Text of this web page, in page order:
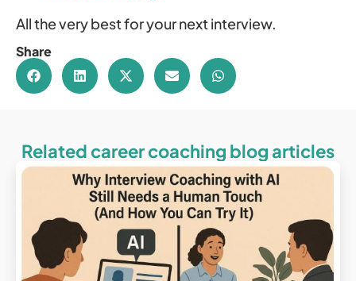
All the very best for your next interview.
Share
Related career coaching blog articles